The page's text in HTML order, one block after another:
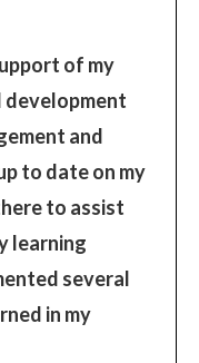
of my
development
and
to date on my
to assist
learning
several
in my